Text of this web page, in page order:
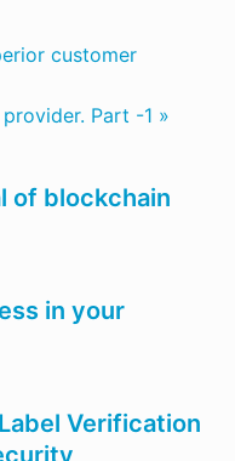
customer
Part -1 »
of blockchain
in your
Verification